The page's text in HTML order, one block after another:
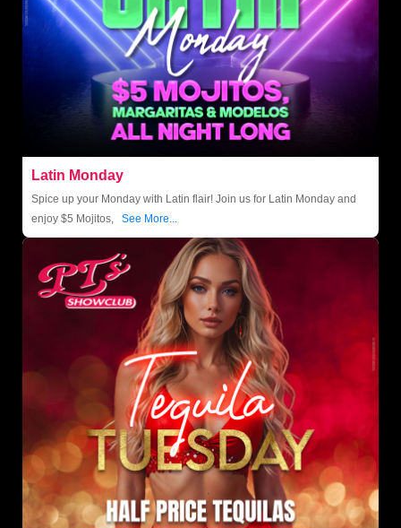
Latin Monday
Spice up your Monday with Latin flair! Join us for Latin Monday and
enjoy $5 Mojitos, See More...